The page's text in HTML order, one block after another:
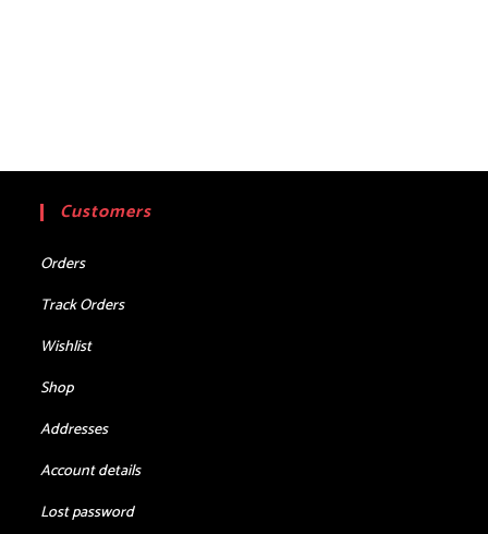
Customers
Orders
Track Orders
Wishlist
Shop
Addresses
Account details
Lost password